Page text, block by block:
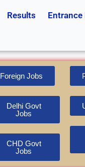
Results Entrance
Foreign Jobs
Delhi Govt
Jobs
CHD Govt
Jobs